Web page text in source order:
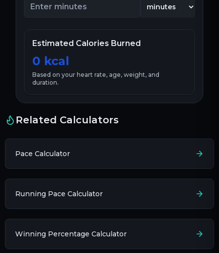
Estimated Calories Burned
0 kcal
Based on your heart rate, age, weight, and
duration.
Related Calculators
Pace Calculator
Running Pace Calculator
Winning Percentage Calculator